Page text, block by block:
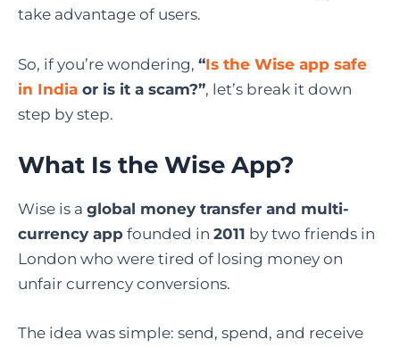
take advantage of users.
So, if you’re wondering, “Is the Wise app safe
in India or is it a scam?”, let’s break it down
step by step.
What Is the Wise App?
Wise is a global money transfer and multi-
currency app founded in 2011 by two friends in
London who were tired of losing money on
unfair currency conversions.
The idea was simple: send, spend, and receive